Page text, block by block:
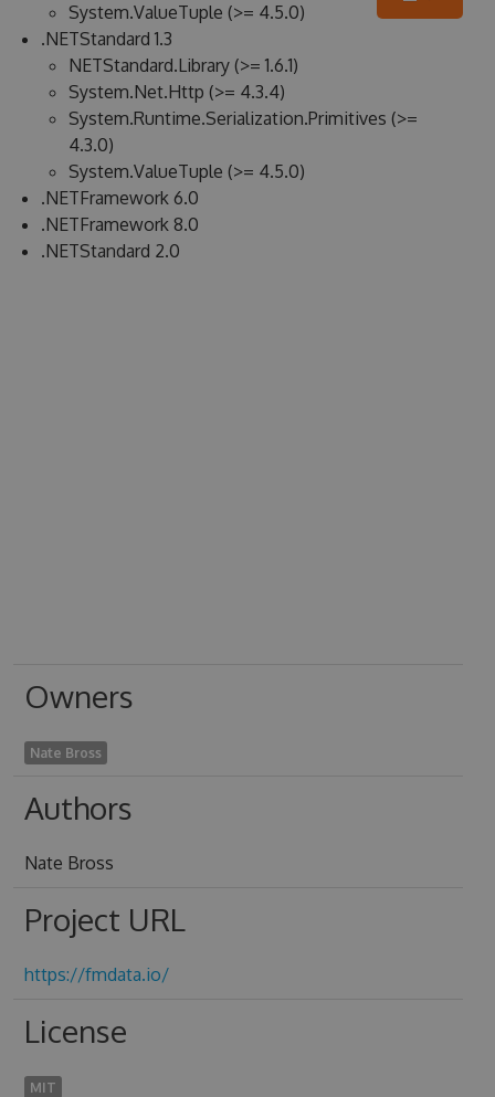
System.ValueTuple (>= 4.5.0)
.NETStandard 1.3
NETStandard.Library (>= 1.6.1)
System.Net.Http (>= 4.3.4)
System.Runtime.Serialization.Primitives (>=
4.3.0)
System.ValueTuple (>= 4.5.0)
.NETFramework 6.0
.NETFramework 8.0
.NETStandard 2.0
Owners
Nate Bross
Authors
Nate Bross
Project URL
https://fmdata.io/
License
MIT